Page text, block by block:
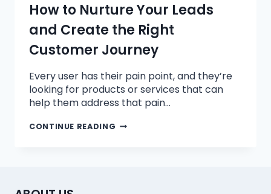
How to Nurture Your Leads
and Create the Right
Customer Journey
Every user has their pain point, and they’re
looking for products or services that can
help them address that pain…
CONTINUE READING